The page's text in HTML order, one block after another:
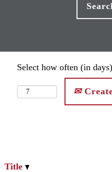
Select how often (in
Title